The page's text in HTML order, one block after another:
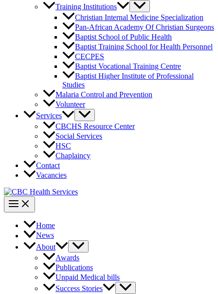
Training Institutions
Christian Internal Medicine Specialization
Pan-African Academy Of Christian Surgeons
Baptist School of Public Health
Baptist Training School for Health Personnel
CECPES
Baptist Vocational Training Centre
Baptist Higher Institute of Professional
Studies
Malaria Control and Prevention
Volunteer
Services
CBCHS Resource Center
Social Services
HSC
Chaplaincy
Contact
Vacancies
Home
News
About
Awards
Publications
Unpaid Medical bills
Success Stories